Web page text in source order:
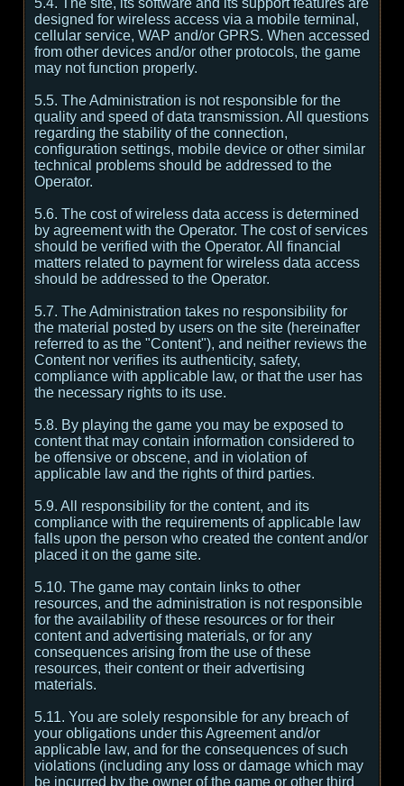
5.4. The site, its software and its support features are
designed for wireless access via a mobile terminal,
cellular service, WAP and/or GPRS. When accessed
from other devices and/or other protocols, the game
may not function properly.
5.5. The Administration is not responsible for the
quality and speed of data transmission. All questions
regarding the stability of the connection,
configuration settings, mobile device or other similar
technical problems should be addressed to the
Operator.
5.6. The cost of wireless data access is determined
by agreement with the Operator. The cost of services
should be verified with the Operator. All financial
matters related to payment for wireless data access
should be addressed to the Operator.
5.7. The Administration takes no responsibility for
the material posted by users on the site (hereinafter
referred to as the "Content"), and neither reviews the
Content nor verifies its authenticity, safety,
compliance with applicable law, or that the user has
the necessary rights to its use.
5.8. By playing the game you may be exposed to
content that may contain information considered to
be offensive or obscene, and in violation of
applicable law and the rights of third parties.
5.9. All responsibility for the content, and its
compliance with the requirements of applicable law
falls upon the person who created the content and/or
placed it on the game site.
5.10. The game may contain links to other
resources, and the administration is not responsible
for the availability of these resources or for their
content and advertising materials, or for any
consequences arising from the use of these
resources, their content or their advertising
materials.
5.11. You are solely responsible for any breach of
your obligations under this Agreement and/or
applicable law, and for the consequences of such
violations (including any loss or damage which may
be incurred by the owner of the game or other third